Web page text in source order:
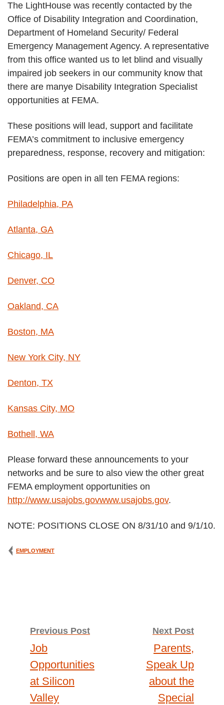
AT
FEMA
OFFICES
ACROSS
COUNTRY
The LightHouse was recently contacted by the
Office of Disability Integration and Coordination,
Department of Homeland Security/ Federal
Emergency Management Agency. A representative
from this office wanted us to let blind and visually
impaired job seekers in our community know that
there are manye Disability Integration Specialist
opportunities at FEMA.
These positions will lead, support and facilitate
FEMA’s commitment to inclusive emergency
preparedness, response, recovery and mitigation:
Positions are open in all ten FEMA regions:
Philadelphia, PA
Atlanta, GA
Chicago, IL
Denver, CO
Oakland, CA
Boston, MA
New York City, NY
Denton, TX
Kansas City, MO
Bothell, WA
Please forward these announcements to your
networks and be sure to also view the other great
FEMA employment opportunities on
http://www.usajobs.govwww.usajobs.gov.
NOTE: POSITIONS CLOSE ON 8/31/10 and 9/1/10.
EMPLOYMENT
Post
navigation
Previous Post
Job
Opportunities
at Silicon
Valley
Next Post
Parents,
Speak Up
about the
Special